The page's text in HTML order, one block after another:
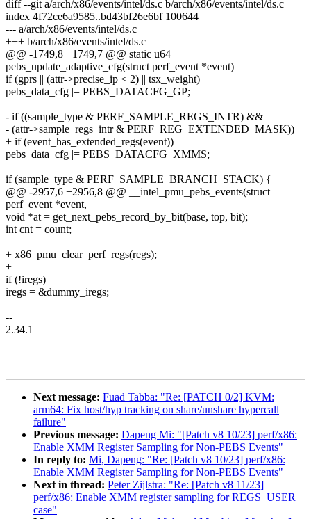
diff --git a/arch/x86/events/intel/ds.c b/arch/x86/events/intel/ds.c
index 4f72ce6a9585..bd43bf26e6bf 100644
--- a/arch/x86/events/intel/ds.c
+++ b/arch/x86/events/intel/ds.c
@@ -1749,8 +1749,7 @@ static u64
pebs_update_adaptive_cfg(struct perf_event *event)
if (gprs || (attr->precise_ip < 2) || tsx_weight)
pebs_data_cfg |= PEBS_DATACFG_GP;
- if ((sample_type & PERF_SAMPLE_REGS_INTR) &&
- (attr->sample_regs_intr & PERF_REG_EXTENDED_MASK))
+ if (event_has_extended_regs(event))
pebs_data_cfg |= PEBS_DATACFG_XMMS;
if (sample_type & PERF_SAMPLE_BRANCH_STACK) {
@@ -2957,6 +2956,8 @@ __intel_pmu_pebs_events(struct
perf_event *event,
void *at = get_next_pebs_record_by_bit(base, top, bit);
int cnt = count;
+ x86_pmu_clear_perf_regs(regs);
+
if (!iregs)
iregs = &dummy_iregs;
--
2.34.1
Next message: Fuad Tabba: "Re: [PATCH 0/2] KVM:
arm64: Fix host/hyp tracking on share/unshare hypercall
failure"
Previous message: Dapeng Mi: "[Patch v8 10/23] perf/x86:
Enable XMM Register Sampling for Non-PEBS Events"
In reply to: Mi, Dapeng: "Re: [Patch v8 10/23] perf/x86:
Enable XMM Register Sampling for Non-PEBS Events"
Next in thread: Peter Zijlstra: "Re: [Patch v8 11/23]
perf/x86: Enable XMM register sampling for REGS_USER
case"